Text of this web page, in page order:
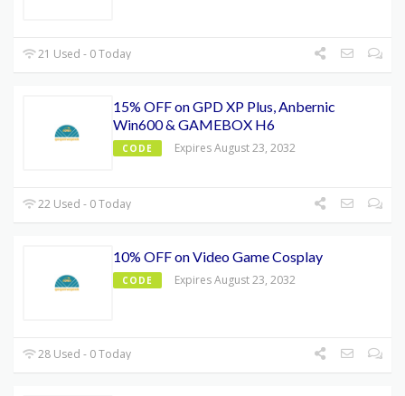
21 Used - 0 Today
15% OFF on GPD XP Plus, Anbernic
Win600 & GAMEBOX H6
CODE Expires August 23, 2032
22 Used - 0 Today
10% OFF on Video Game Cosplay
CODE Expires August 23, 2032
28 Used - 0 Today